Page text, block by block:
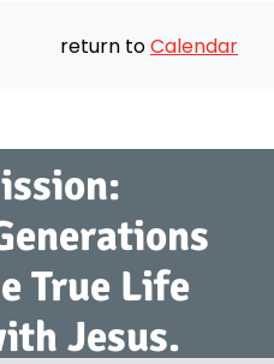
return toCalendar
True Life
Jesus.